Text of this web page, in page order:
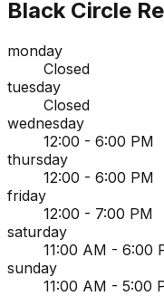
Black Circle
monday
Closed
tuesday
Closed
wednesday
12:00 - 6:00 PM
thursday
12:00 - 6:00 PM
friday
12:00 - 7:00 PM
saturday
11:00 AM - 6:00
sunday
11:00 AM - 5:00